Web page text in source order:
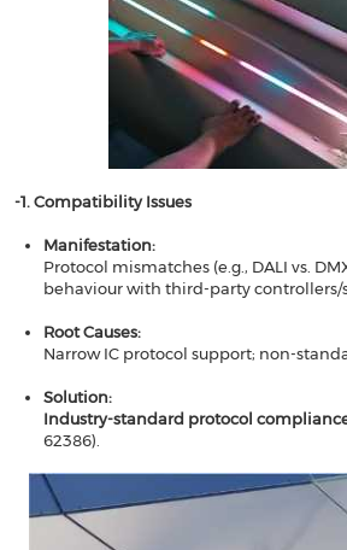
-1. Compatibility Issues​​
Manifestation​​:
Protocol mismatches (e.g., DALI vs.
behaviour with third-party controllers/
Root Causes​​:
Narrow IC protocol support; non-
Solution​​:
​​Industry-standard protocol
62386).